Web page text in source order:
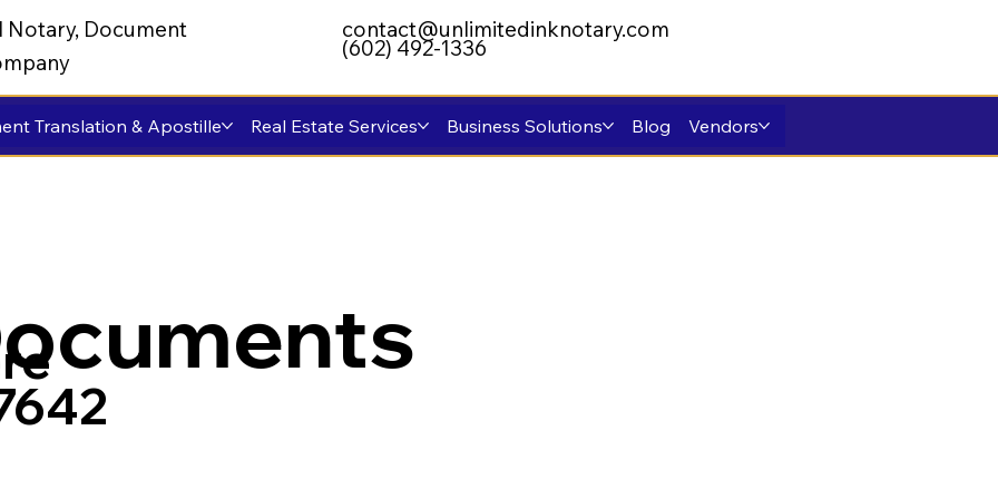
Notary, Document
contact@unlimitedinknotary.com
(602) 492-1336
Translation & Apostille Real Estate Services Business Solutions Blog Vendors